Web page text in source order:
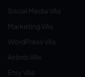
Social Media VAs
Marketing VAs
WordPress VAs
Airbnb VAs
Etsy VAs